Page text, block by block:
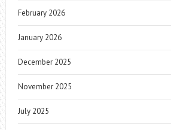
February 2026
January 2026
December 2025
November 2025
July 2025